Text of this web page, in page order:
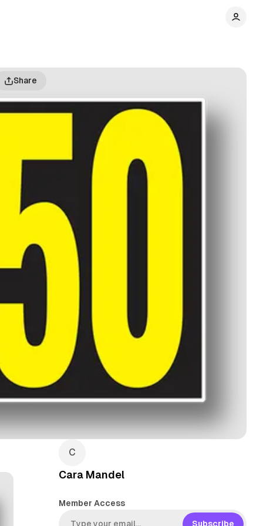
Share
Cara Mandel
Member Access
Subscribe